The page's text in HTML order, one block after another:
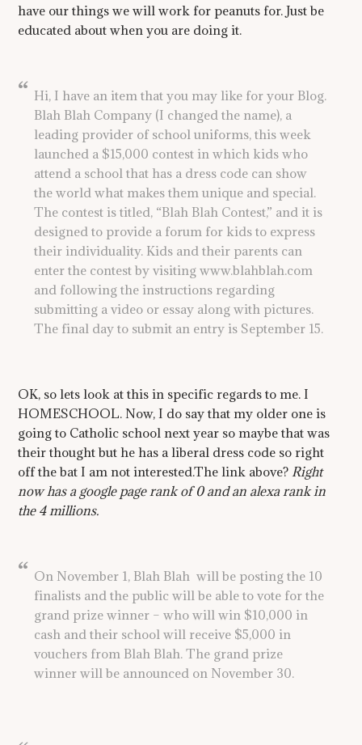
have our things we will work for peanuts for. Just be
educated about when you are doing it.
Hi, I have an item that you may like for your Blog.
Blah Blah Company (I changed the name), a
leading provider of school uniforms, this week
launched a $15,000 contest in which kids who
attend a school that has a dress code can show
the world what makes them unique and special.
The contest is titled, “Blah Blah Contest,” and it is
designed to provide a forum for kids to express
their individuality. Kids and their parents can
enter the contest by visiting www.blahblah.com
and following the instructions regarding
submitting a video or essay along with pictures.
The final day to submit an entry is September 15.
OK, so lets look at this in specific regards to me. I
HOMESCHOOL. Now, I do say that my older one is
going to Catholic school next year so maybe that was
their thought but he has a liberal dress code so right
off the bat I am not interested.The link above?Right
now has a google page rank of 0 and an alexa rank in
the 4 millions.
On November 1, Blah Blah will be posting the 10
finalists and the public will be able to vote for the
grand prize winner – who will win $10,000 in
cash and their school will receive $5,000 in
vouchers from Blah Blah. The grand prize
winner will be announced on November 30.